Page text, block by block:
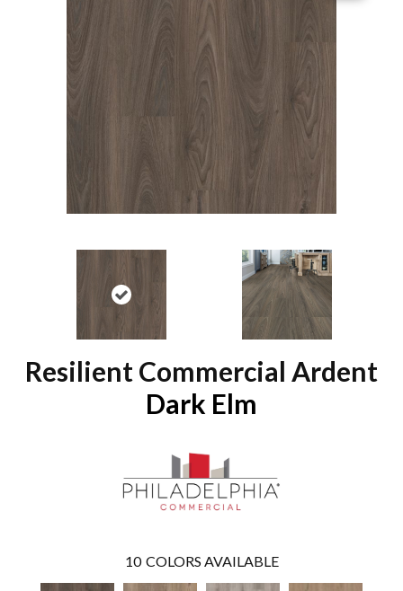
Resilient Commercial Ardent
Dark Elm
10 COLORS AVAILABLE